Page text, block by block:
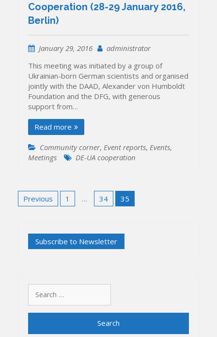
Cooperation (28-29 January 2016,
Berlin)
January 29, 2016
administrator
This meeting was initiated by a group of
Ukrainian-born German scientists and organised
jointly with the DAAD, Alexander von Humboldt
Foundation and the DFG, with generous
support from…
Read more
Community corner,Event reports,Events,
Meetings
DE-UA cooperation
Posts
pagination
Previous 1 … 34 35
for: